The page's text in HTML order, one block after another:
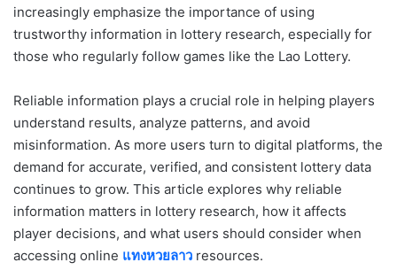
increasingly emphasize the importance of using
trustworthy information in lottery research, especially for
those who regularly follow games like the Lao Lottery.
Reliable information plays a crucial role in helping players
understand results, analyze patterns, and avoid
misinformation. As more users turn to digital platforms, the
demand for accurate, verified, and consistent lottery data
continues to grow. This article explores why reliable
information matters in lottery research, how it affects
player decisions, and what users should consider when
accessing online แทงหวยลาว resources.